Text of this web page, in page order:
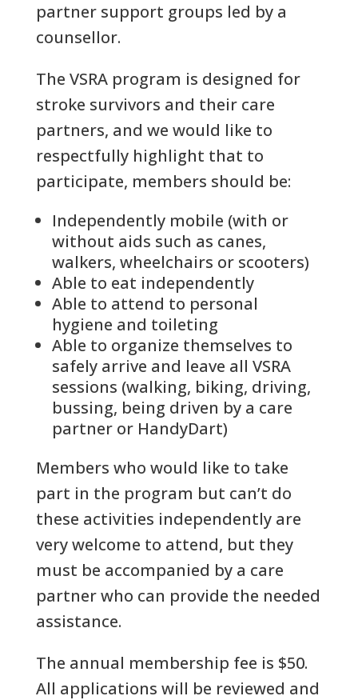
partner support groups led by a
counsellor.
The VSRA program is designed for
stroke survivors and their care
partners, and we would like to
respectfully highlight that to
participate, members should be:
Independently mobile (with or
without aids such as canes,
walkers, wheelchairs or scooters)
Able to eat independently
Able to attend to personal
hygiene and toileting
Able to organize themselves to
safely arrive and leave all VSRA
sessions (walking, biking, driving,
bussing, being driven by a care
partner or HandyDart)
Members who would like to take
part in the program but can’t do
these activities independently are
very welcome to attend, but they
must be accompanied by a care
partner who can provide the needed
assistance.
The annual membership fee is $50.
All applications will be reviewed and